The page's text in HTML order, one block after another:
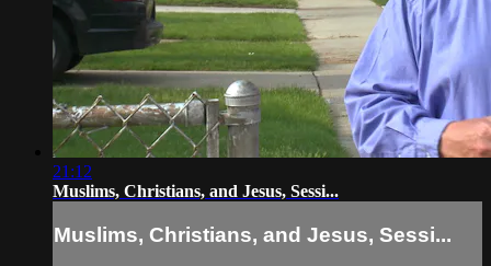
21:12
Muslims, Christians, and Jesus, Sessi...
Muslims, Christians, and Jesus, Sessi...